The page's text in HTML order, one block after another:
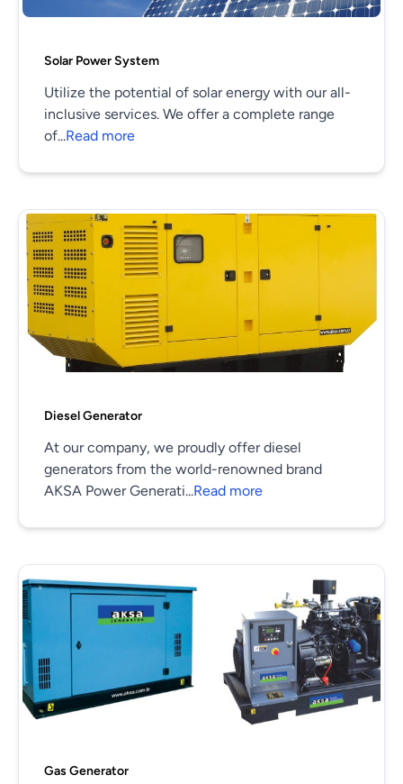
Solar Power System
Utilize the potential of solar energy with our all-
inclusive services. We offer a complete range
of...Read more
Diesel Generator
At our company, we proudly offer diesel
generators from the world-renowned brand
AKSA Power Generati...Read more
Gas Generator